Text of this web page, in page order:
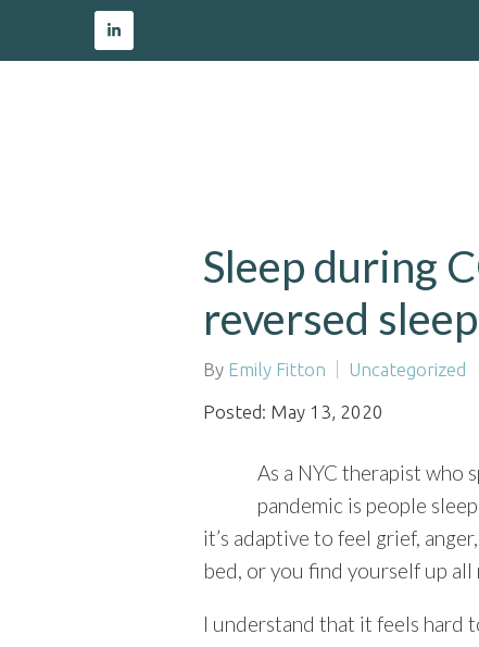
Sleep during
reversed
By Emily Fitton Uncategorized
Posted: May 13, 2020
As a NYC therapist who
pandemic is people
it’s adaptive to feel grief,
bed, or you find yourself up all
I understand that it feels hard